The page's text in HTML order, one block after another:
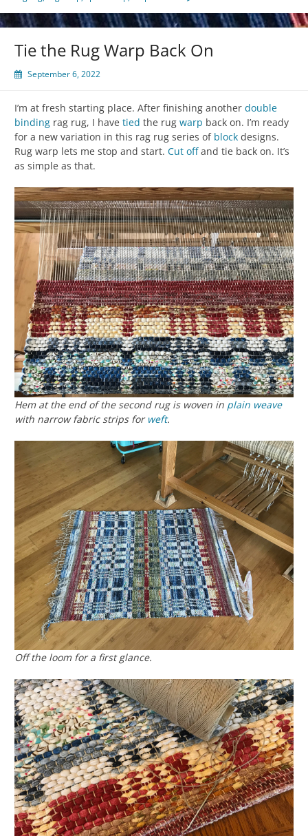
Tie the Rug Warp Back On
September 6, 2022
I’m at fresh starting place. After finishing another double
binding rag rug, I have tied the rug warp back on. I’m ready
for a new variation in this rag rug series of block designs.
Rug warp lets me stop and start. Cut offand tie back on. It’s
as simple as that.
Hem at the end of the second rug is woven in plain weave
with narrow fabric strips for weft.
Off the loom for a first glance.